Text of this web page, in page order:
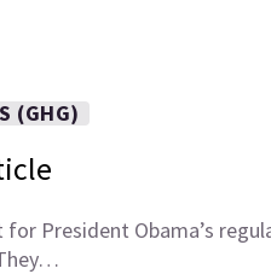
(GHG)
President Obama’s